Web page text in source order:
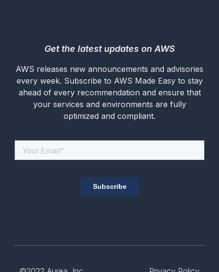
Get the latest updates on AWS
AWS releases new announcements and advisories
every week. Subscribe to AWS Made Easy to stay
ahead of every recommendation and ensure that
your services and environments are fully
optimized and compliant.